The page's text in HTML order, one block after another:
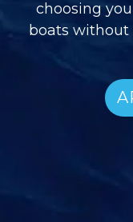
choosing
boats without